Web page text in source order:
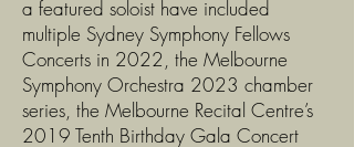
a featured soloist have included
multiple Sydney Symphony Fellows
Concerts in 2022, the Melbourne
Symphony Orchestra 2023 chamber
series, the Melbourne Recital Centre’s
2019 Tenth Birthday Gala Concert